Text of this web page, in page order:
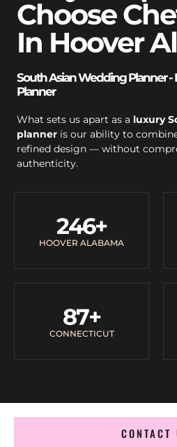
Choose
In Hoover
South Asian Wedding Planner
Planner
What sets us apart as a luxury
planner is our ability to
refined design — without
authenticity.
HOOVER ALABAMA
246+
CONNECTICUT
87+
CONTACT